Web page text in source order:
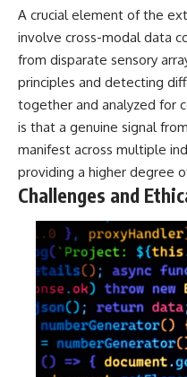
A crucial element of the
involve cross-modal data
from disparate sensory
principles and detecting
together and analyzed for
is that a genuine signal
manifest across multiple
providing a higher degree
Challenges and